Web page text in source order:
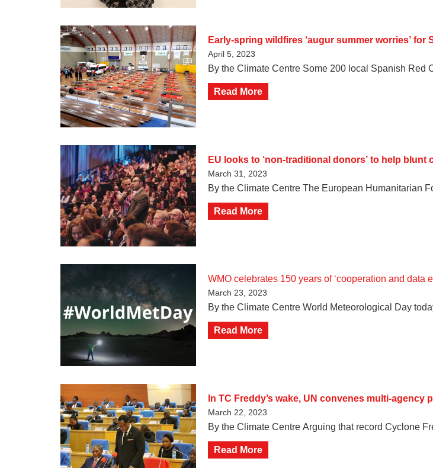
Early-spring wildfires ‘augur summer worries’ for
April 5, 2023
By the Climate Centre Some 200 local Spanish Red
Read More
EU looks to ‘non-traditional donors’ to help blunt
March 31, 2023
By the Climate Centre The European Humanitarian
Read More
WMO celebrates 150 years of ‘cooperation and data
March 23, 2023
By the Climate Centre World Meteorological Day
Read More
In TC Freddy’s wake, UN convenes multi-
March 22, 2023
By the Climate Centre Arguing that record Cyclone
Read More